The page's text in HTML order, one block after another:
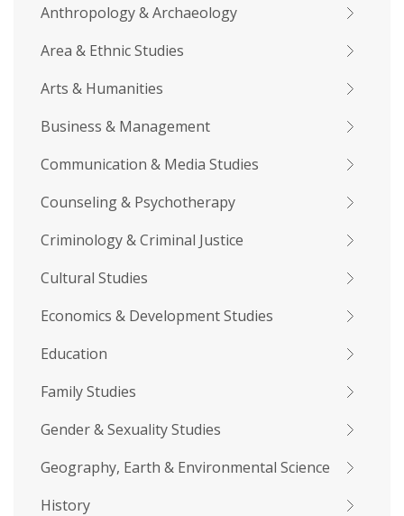
Anthropology & Archaeology
Area & Ethnic Studies
Arts & Humanities
Business & Management
Communication & Media Studies
Counseling & Psychotherapy
Criminology & Criminal Justice
Cultural Studies
Economics & Development Studies
Education
Family Studies
Gender & Sexuality Studies
Geography, Earth & Environmental Science
History